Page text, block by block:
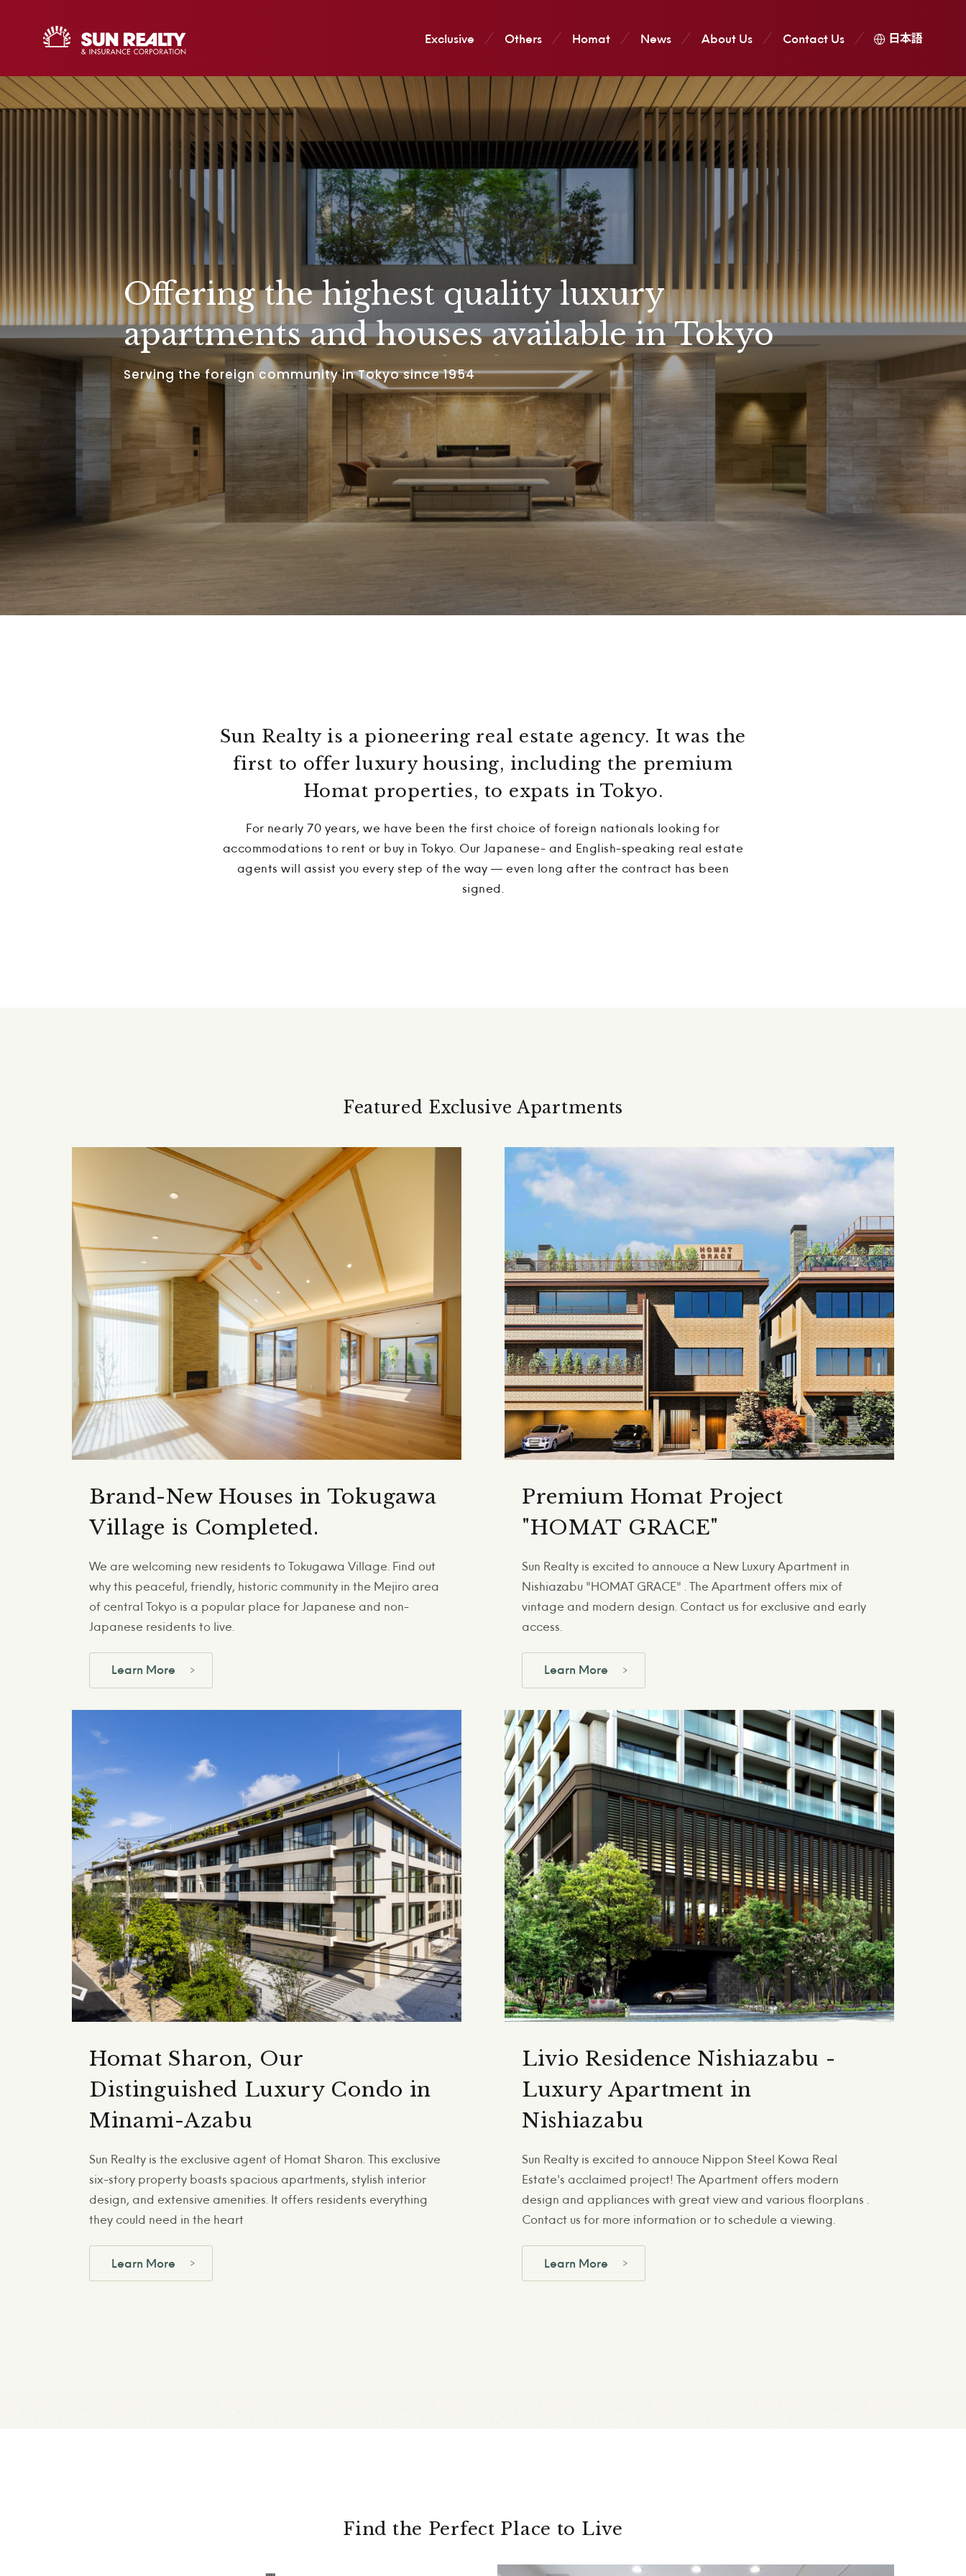
Exclusive Others Homat News About Us Contact Us 日本語
Offering the highest quality luxury
apartments and houses available in Tokyo
Serving the foreign community in Tokyo since 1954
Sun Realty is a pioneering real estate agency. It was the
first to offer luxury housing, including the premium
Homat properties, to expats in Tokyo.
For nearly 70 years, we have been the first choice of foreign nationals looking for
accommodations to rent or buy in Tokyo. Our Japanese- and English-speaking real estate
agents will assist you every step of the way — even long after the contract has been
signed.
Featured Exclusive Apartments
Brand-New Houses in Tokugawa
Village is Completed.
We are welcoming new residents to Tokugawa Village. Find out
why this peaceful, friendly, historic community in the Mejiro area
of central Tokyo is a popular place for Japanese and non-
Japanese residents to live.
Learn More
Premium Homat Project
"HOMAT GRACE"
Sun Realty is excited to annouce a New Luxury Apartment in
Nishiazabu "HOMAT GRACE" . The Apartment offers mix of
vintage and modern design. Contact us for exclusive and early
access.
Learn More
Homat Sharon, Our
Distinguished Luxury Condo in
Minami-Azabu
Sun Realty is the exclusive agent of Homat Sharon. This exclusive
six-story property boasts spacious apartments, stylish interior
design, and extensive amenities. It offers residents everything
they could need in the heart
Learn More
Livio Residence Nishiazabu -
Luxury Apartment in
Nishiazabu
Sun Realty is excited to annouce Nippon Steel Kowa Real
Estate's acclaimed project! The Apartment offers modern
design and appliances with great view and various floorplans .
Contact us for more information or to schedule a viewing.
Learn More
Find the Perfect Place to Live